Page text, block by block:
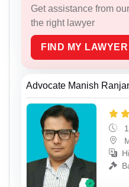
Get assistance from
the right lawyer
FIND MY LAWYER
Advocate Manish